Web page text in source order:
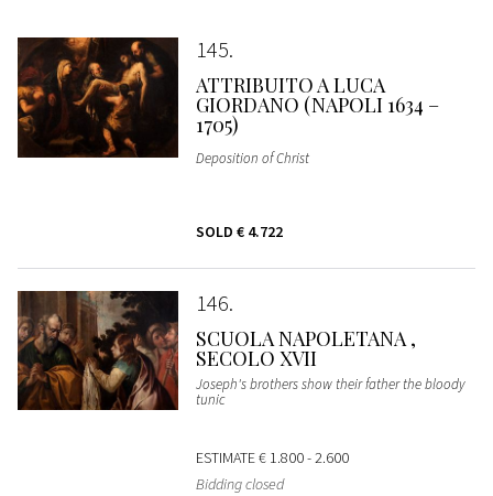
145
ATTRIBUITO A LUCA
GIORDANO (NAPOLI 1634 –
1705)
Deposition of Christ
SOLD € 4.722
146
SCUOLA NAPOLETANA ,
SECOLO XVII
Joseph's brothers show their father the bloody
tunic
ESTIMATE€ 1.800 - 2.600
Bidding closed